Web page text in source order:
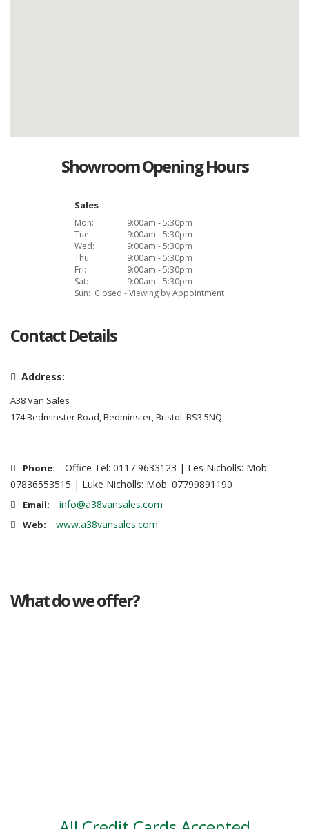
Showroom Opening Hours
Sales
Mon:
9:00am - 5:30pm
Tue:
9:00am - 5:30pm
Wed:
9:00am - 5:30pm
Thu:
9:00am - 5:30pm
Fri:
9:00am - 5:30pm
Sat:
9:00am - 5:30pm
Sun: Closed - Viewing by Appointment
Contact Details
Address:
A38 Van Sales
174 Bedminster Road, Bedminster, Bristol. BS3 5NQ
Phone:
Office Tel: 0117 9633123 | Les Nicholls: Mob:
07836553515 | Luke Nicholls: Mob: 07799891190
Email: info@a38vansales.com
Web: www.a38vansales.com
What do we offer?